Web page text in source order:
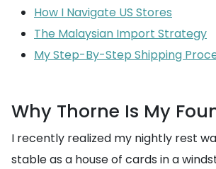
How I Navigate US Stores
The Malaysian Import Strategy
My Step-By-Step Shipping
Why Thorne Is My
I recently realized my nightly rest
stable as a house of cards in a